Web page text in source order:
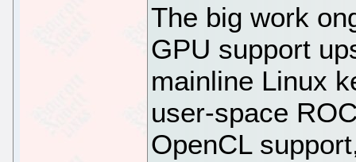
The big work
GPU support
mainline Linux
user-space
OpenCL